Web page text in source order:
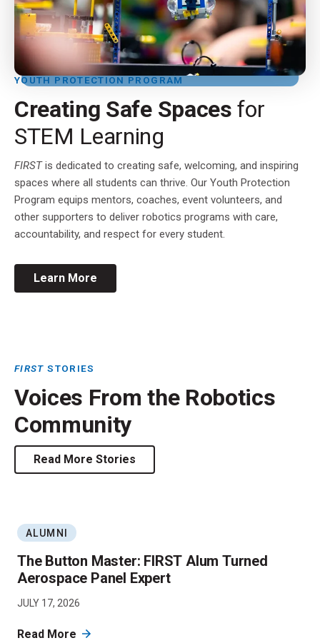
YOUTH PROTECTION PROGRAM
Creating Safe Spacesfor
STEM Learning
FIRSTis dedicated to creating safe, welcoming, and inspiring
spaces where all students can thrive. Our Youth Protection
Program equips mentors, coaches, event volunteers, and
other supporters to deliver robotics programs with care,
accountability, and respect for every student.
Learn More
FIRST STORIES
Voices From the Robotics
Community
Read More Stories
ALUMNI
The Button Master: FIRST Alum Turned
Aerospace Panel Expert
JULY 17, 2026
Read More